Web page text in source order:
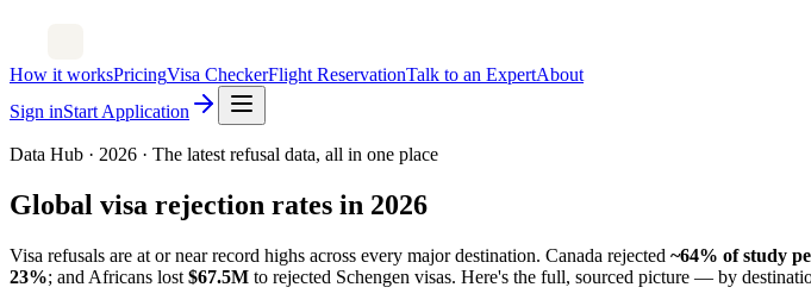
How it worksPricingVisa CheckerFlight ReservationTalk to an ExpertAbout
Sign inStart Application
Data Hub · 2026 · The latest refusal data, all in one place
Global visa rejection rates in 2026
Visa refusals are at or near record highs across every major destination. Canada rejected ~64% of study
23%; and Africans lost $67.5M to rejected Schengen visas. Here's the full, sourced picture — by